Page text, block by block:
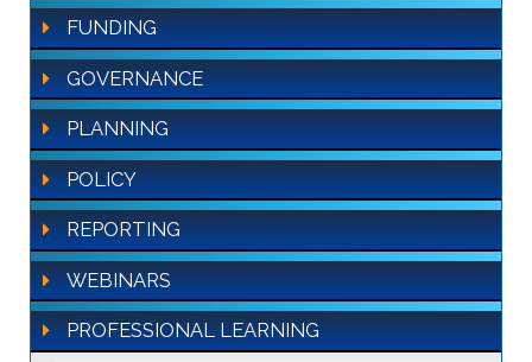
FUNDING
GOVERNANCE
PLANNING
POLICY
REPORTING
WEBINARS
PROFESSIONAL LEARNING